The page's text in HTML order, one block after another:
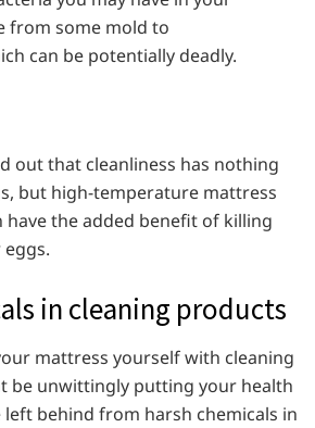
from some mold to
can be potentially deadly.
out that cleanliness has nothing
but high-temperature mattress
have the added benefit of killing
in cleaning products
mattress yourself with cleaning
be unwittingly putting your health
left behind from harsh chemicals in